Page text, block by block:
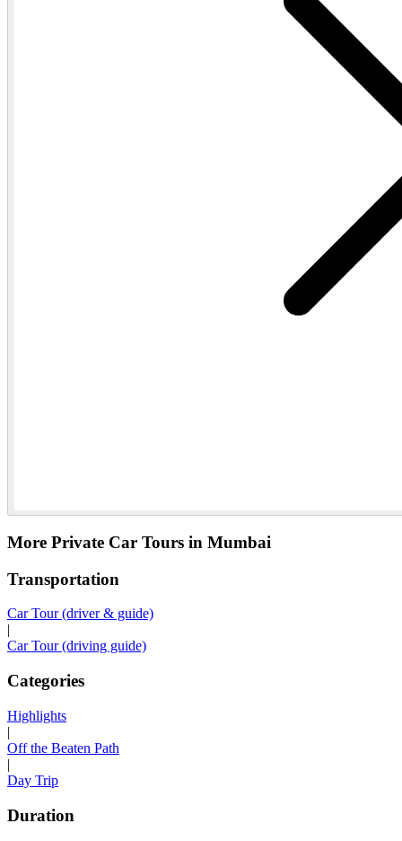
More Private Car Tours in Mumbai
Transportation
Car Tour (driver & guide)
|
Car Tour (driving guide)
Categories
Highlights
|
Off the Beaten Path
|
Day Trip
Duration